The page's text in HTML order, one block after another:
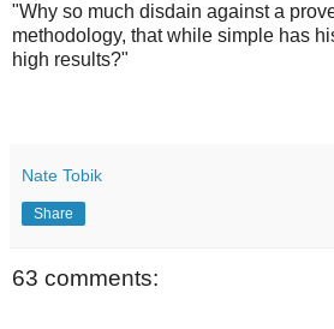
"Why so much disdain against a
methodology, that while simple has
high results?"
Nate Tobik
Share
63 comments: